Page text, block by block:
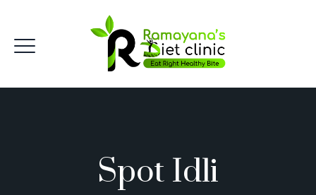
Spot Idli